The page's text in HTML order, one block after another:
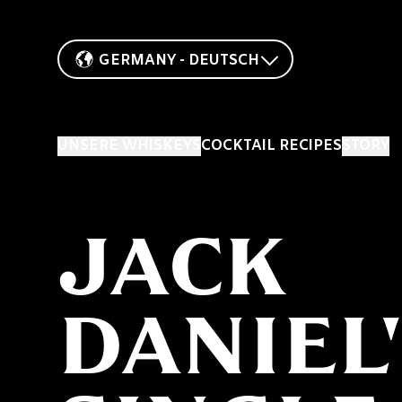
GERMANY - DEUTSCH
COCKTAIL RECIPES
JACK